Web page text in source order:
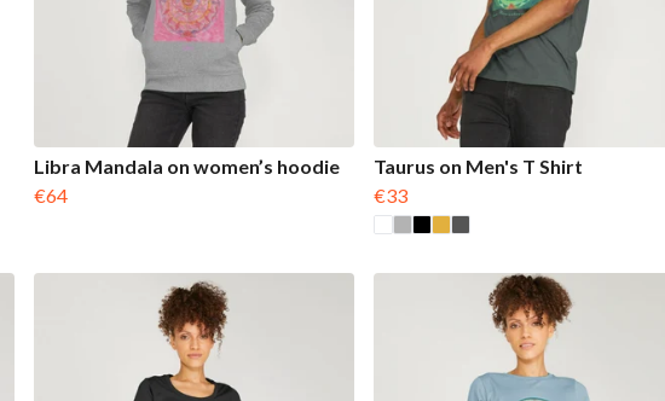
Libra Mandala on women’s hoodie
€64
Taurus on Men's T Shirt
€33